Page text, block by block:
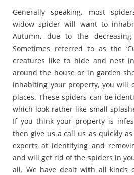
Generally speaking, most
widow spider will want to
Autumn, due to the decreasing
Sometimes referred to as the
creatures like to hide and nest
around the house or in garden
inhabiting your property, you will
places. These spiders can be
which look rather like small
If you think your property is
then give us a call us as quickly
experts at identifying and
and will get rid of the spiders in
all. We have dealt with all kinds